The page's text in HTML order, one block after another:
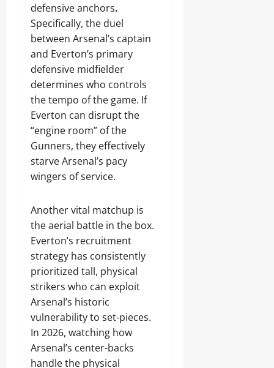
defensive anchors.
Specifically, the duel
between Arsenal’s captain
and Everton’s primary
defensive midfielder
determines who controls
the tempo of the game. If
Everton can disrupt the
“engine room” of the
Gunners, they effectively
starve Arsenal’s pacy
wingers of service.
Another vital matchup is
the aerial battle in the box.
Everton’s recruitment
strategy has consistently
prioritized tall, physical
strikers who can exploit
Arsenal’s historic
vulnerability to set-pieces.
In 2026, watching how
Arsenal’s center-backs
handle the physical